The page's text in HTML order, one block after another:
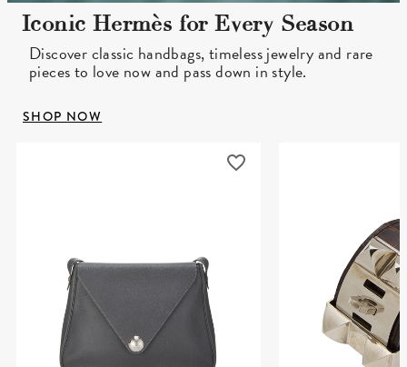
Iconic Hermès for Every Season
Discover classic handbags, timeless jewelry and rare
pieces to love now and pass down in style.
SHOP NOW